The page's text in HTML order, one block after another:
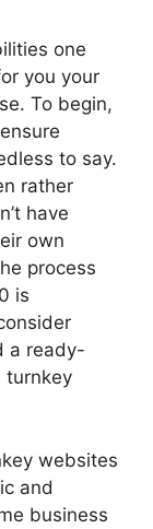
one
you your
To begin,
to say.
rather
have
own
process
is
a ready-
turnkey
websites
and
business